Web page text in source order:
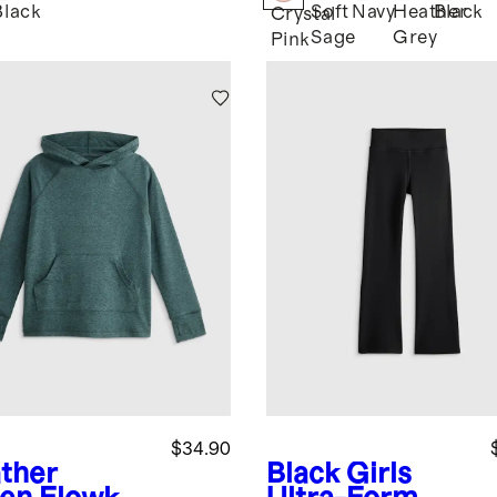
Crystal
Pink
Soft
Sage
NavyHeather
Grey
Black
$34.90
Black Girls